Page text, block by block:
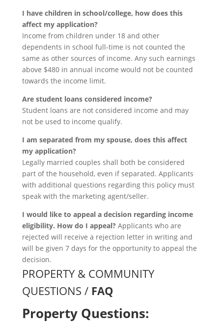
I have children in school/college, how does this
affect my application?
Income from children under 18 and other
dependents in school full-time is not counted the
same as other sources of income. Any such earnings
above $480 in annual income would not be counted
towards the income limit.
Are student loans considered income?
Student loans are not considered income and may
not be used to income qualify.
I am separated from my spouse, does this affect
my application?
Legally married couples shall both be considered
part of the household, even if separated. Applicants
with additional questions regarding this policy must
speak with the marketing agent/seller.
I would like to appeal a decision regarding income
eligibility. How do I appeal?Applicants who are
rejected will receive a rejection letter in writing and
will be given 7 days for the opportunity to appeal the
decision.
PROPERTY & COMMUNITY
QUESTIONS / FAQ
Property Questions: